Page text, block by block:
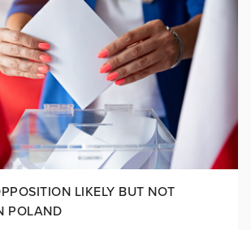
LIKELY BUT NOT
POLAND